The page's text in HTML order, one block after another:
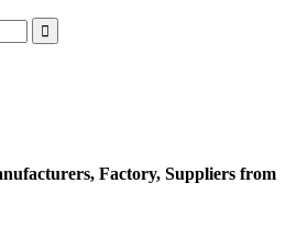
Factory, Suppliers from